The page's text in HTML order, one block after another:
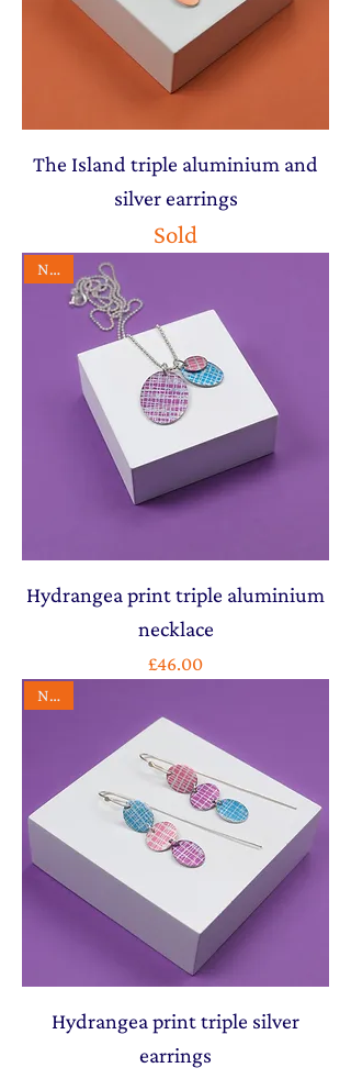
The Island triple aluminium and
silver earrings
Sold
NEW
Hydrangea print triple aluminium
necklace
Price
£46.00
NEW
Hydrangea print triple silver
earrings